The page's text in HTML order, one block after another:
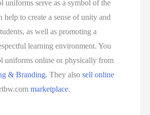
uniforms serve as a symbol of the
help to create a sense of unity and
as well as promoting a
learning environment. You
uniforms online or physically from
& Branding. They alsosell online
marketplace.